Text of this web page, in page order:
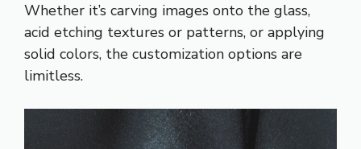
Whether it’s carving images onto the glass,
acid etching textures or patterns, or applying
solid colors, the customization options are
limitless.